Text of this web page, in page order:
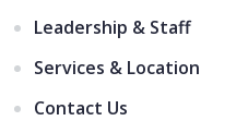
Leadership & Staff
Services & Location
Contact Us